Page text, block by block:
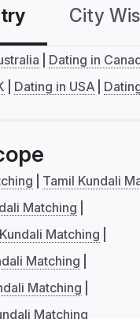
City
Dating in
Dating in USA
Tamil Kundali
Matching
Matching
Matching
Matching
Matching